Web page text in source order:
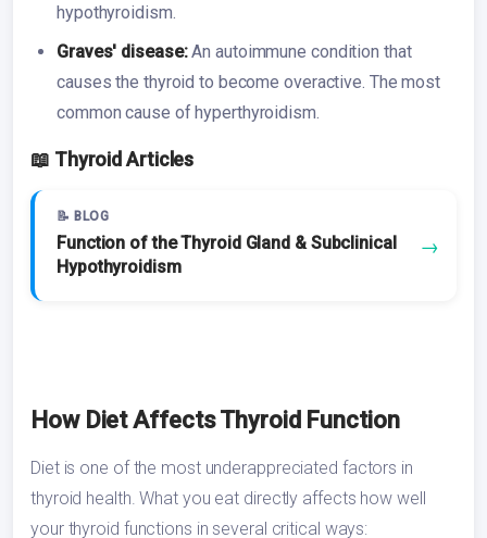
hypothyroidism.
Graves' disease:An autoimmune condition that
causes the thyroid to become overactive. The most
common cause of hyperthyroidism.
📖 Thyroid Articles
📝 BLOG
Function of the Thyroid Gland & Subclinical
Hypothyroidism
→
How Diet Affects Thyroid Function
Diet is one of the most underappreciated factors in
thyroid health. What you eat directly affects how well
your thyroid functions in several critical ways: